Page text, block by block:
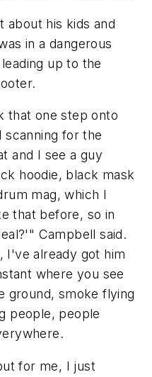
about his kids and
in a dangerous
up to the
that one step onto
scanning for the
and I see a guy
hoodie, black mask
mag, which I
that before, so in
Campbell said.
I've already got him
where you see
ground, smoke flying
people, people
for me, I just